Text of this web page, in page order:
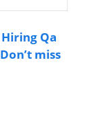
Qa
miss